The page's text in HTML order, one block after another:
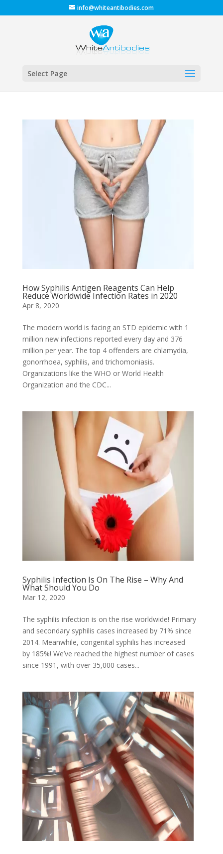
info@whiteantibodies.com
Select Page
How Syphilis Antigen Reagents Can Help
Reduce Worldwide Infection Rates in 2020
Apr 8, 2020
The modern world is facing an STD epidemic with 1
million new infections reported every day and 376
million per year. The top 4 offenders are chlamydia,
gonorrhoea, syphilis, and trichomoniasis.
Organizations like the WHO or World Health
Organization and the CDC...
Syphilis Infection Is On The Rise – Why And
What Should You Do
Mar 12, 2020
The syphilis infection is on the rise worldwide! Primary
and secondary syphilis cases increased by 71% since
2014. Meanwhile, congenital syphilis has increased
by 185%! We’ve reached the highest number of cases
since 1991, with over 35,000 cases...